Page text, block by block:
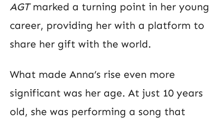
AGTmarked a turning point in her young
career, providing her with a platform to
share her gift with the world.
What made Anna’s rise even more
significant was her age. At just 10 years
old, she was performing a song that